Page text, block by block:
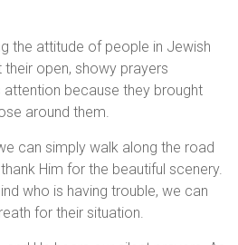
the attitude of people in Jewish
open, showy prayers
attention because they brought
around them.
can simply walk along the road
Him for the beautiful scenery.
who is having trouble, we can
for their situation.